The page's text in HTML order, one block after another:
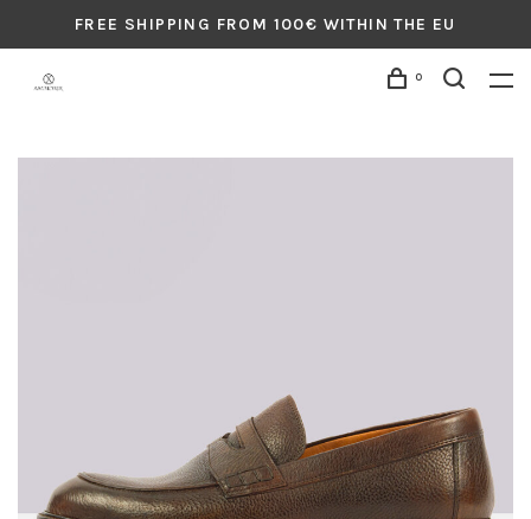
FREE SHIPPING FROM 100€ WITHIN THE EU
0